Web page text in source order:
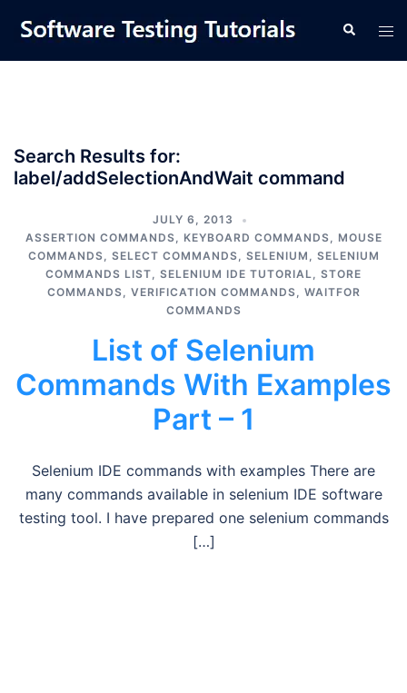
content
Search
Search Results for:
label/addSelectionAndWait command
JULY 6, 2013
ASSERTION COMMANDS, KEYBOARD COMMANDS, MOUSE
COMMANDS, SELECT COMMANDS, SELENIUM , SELENIUM
COMMANDS LIST, SELENIUM IDE TUTORIAL, STORE
COMMANDS, VERIFICATION COMMANDS, WAITFOR
COMMANDS
List of Selenium
Commands With Examples
Part – 1
Selenium IDE commands with examples There are
many commands available in selenium IDE software
testing tool. I have prepared one selenium commands
[…]